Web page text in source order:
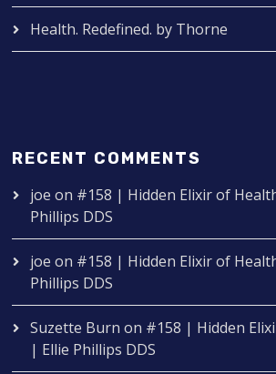
Health. Redefined. by Thorne
RECENT COMMENTS
joe on #158 | Hidden Elixir of
Phillips DDS
joe on #158 | Hidden Elixir of
Phillips DDS
Suzette Burn on #158 | Hidden
| Ellie Phillips DDS